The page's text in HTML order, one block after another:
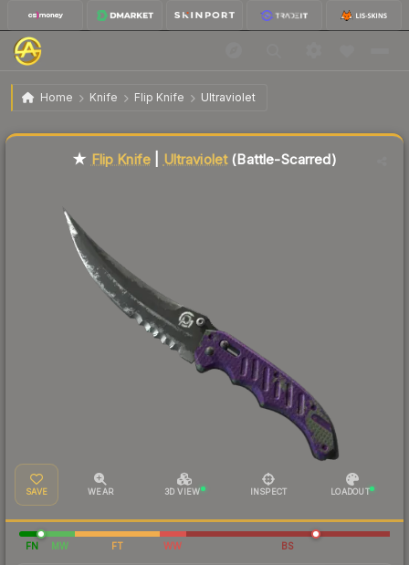
Home Knife Flip Knife Ultraviolet
★ Flip Knife | Ultraviolet Battle-Scarred
★ Flip Knife Ultraviolet(Battle-Scarred)
SAVE WEAR 3D VIEW INSPECT LOADOUT
FN MW FT WW BS
Liquidity score